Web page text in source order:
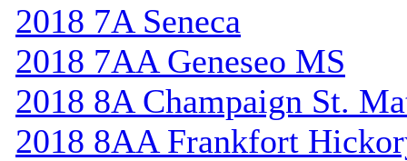
2018 7A Seneca
2018 7AA Geneseo MS
2018 8A Champaign St.
2018 8AA Frankfort